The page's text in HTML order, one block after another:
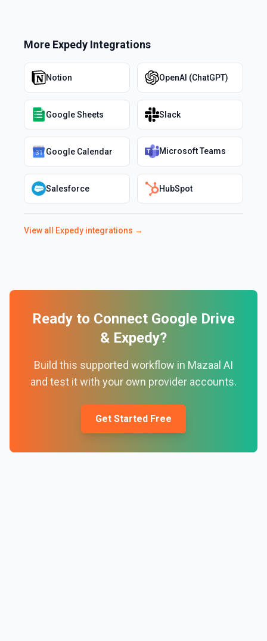
More Expedy Integrations
Notion OpenAI (ChatGPT)
Google Sheets Slack
Google Calendar Microsoft Teams
Salesforce HubSpot
View all Expedy integrations →
Ready to Connect Google Drive
& Expedy?
Build this supported workflow in Mazaal AI
and test it with your own provider accounts.
Get Started Free